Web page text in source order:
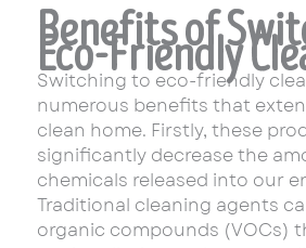
Benefits of
Eco-Friendly
Switching to eco-friendly
numerous benefits that
clean home. Firstly, these
significantly decrease the
chemicals released into our
Traditional cleaning agents
organic compounds (VOCs)